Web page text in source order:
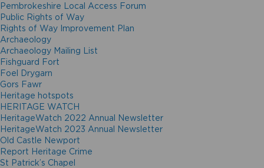
Pembrokeshire Local Access Forum
Public Rights of Way
Rights of Way Improvement Plan
Archaeology
Archaeology Mailing List
Fishguard Fort
Foel Drygarn
Gors Fawr
Heritage hotspots
HERITAGE WATCH
HeritageWatch 2022 Annual Newsletter
HeritageWatch 2023 Annual Newsletter
Old Castle Newport
Report Heritage Crime
St Patrick’s Chapel